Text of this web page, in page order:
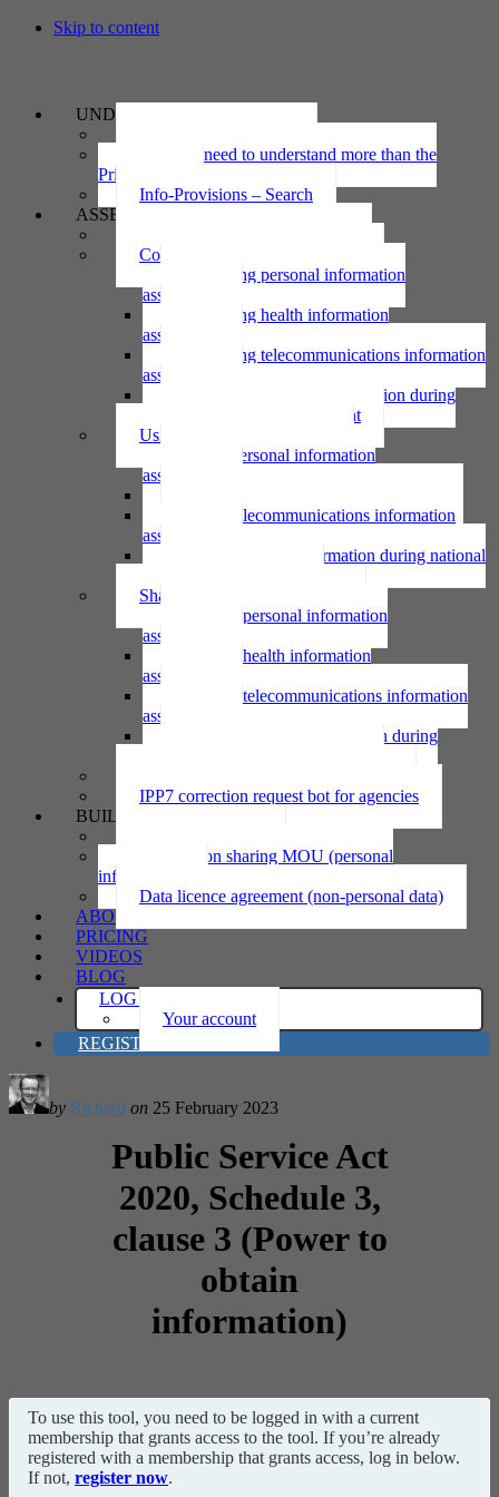
Skip to content
UNDERSTAND
Why we need to understand more than the
Privacy Act
Info-Provisions – Search
ASSESS
Collecting personal information
Collecting personal information
assessment
Collecting health information
assessment
Collecting telecommunications information
assessment
Collecting personal information during
national emergency assessment
Using personal information
Using personal information
assessment
Using telecommunications information
assessment
Using personal information during national
Sharing personal information
Sharing personal information
assessment
Sharing health information
assessment
Sharing telecommunications information
assessment
Sharing personal information during
IPP7 correction request bot for agencies
BUILD
Information sharing MOU (personal
information)
Data licence agreement (non-personal data)
ABOUT
PRICING
VIDEOS
BLOG
LOG IN
Your account
REGISTER
by Richard on 25 February 2023
Public Service Act
2020, Schedule 3,
clause 3 (Power to
obtain
information)
To use this tool, you need to be logged in with a current
membership that grants access to the tool. If you’re already
registered with a membership that grants access, log in below.
If not, register now.